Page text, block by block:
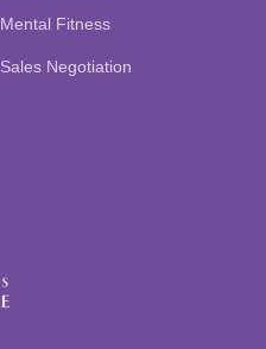
Mental Fitness
Sales Negotiation